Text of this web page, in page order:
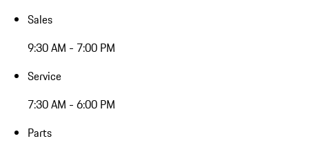
Sales
9:30 AM - 7:00 PM
Service
7:30 AM - 6:00 PM
Parts